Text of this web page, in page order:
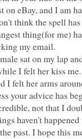
on eBay, and I am
think the spell has
thing(for me)
my email.
sat on my lap
I felt her kiss
I felt her arms
your advice has
not that I
haven't
past. I hope this